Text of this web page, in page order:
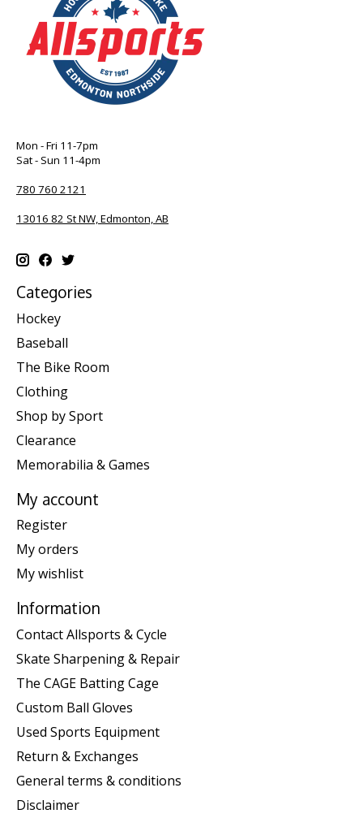
Mon - Fri 11-7pm
Sat - Sun 11-4pm
780 760 2121
13016 82 St NW, Edmonton, AB
Categories
Hockey
Baseball
The Bike Room
Clothing
Shop by Sport
Clearance
Memorabilia & Games
My account
Register
My orders
My wishlist
Information
Contact Allsports & Cycle
Skate Sharpening & Repair
The CAGE Batting Cage
Custom Ball Gloves
Used Sports Equipment
Return & Exchanges
General terms & conditions
Disclaimer